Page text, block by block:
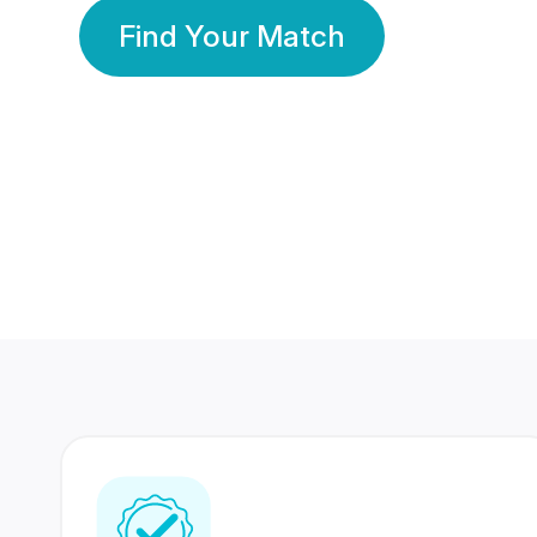
Find Your Match